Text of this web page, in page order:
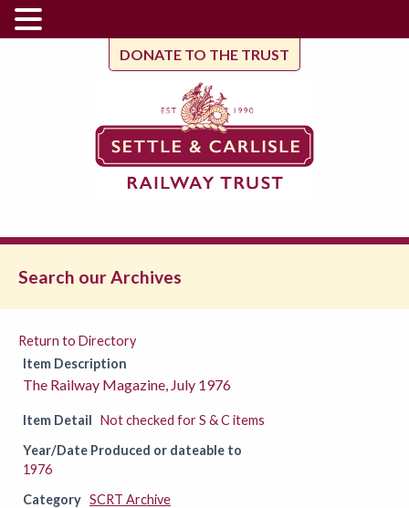
DONATE TO THE TRUST
Search our Archives
Return to Directory
Item Description
The Railway Magazine, July 1976
Item Detail Not checked for S & C items
Year/Date Produced or dateable to
1976
Category SCRT Archive